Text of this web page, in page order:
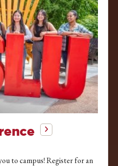
to campus! Register for an